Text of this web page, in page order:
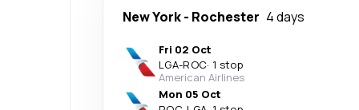
New York- Rochester 4 days
Fri 02 Oct
LGA-ROC· 1 stop
American Airlines
Mon 05 Oct